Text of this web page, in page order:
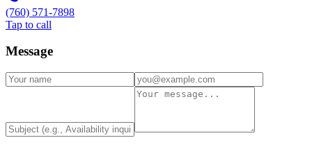
(760) 571-7898
Tap to call
Message